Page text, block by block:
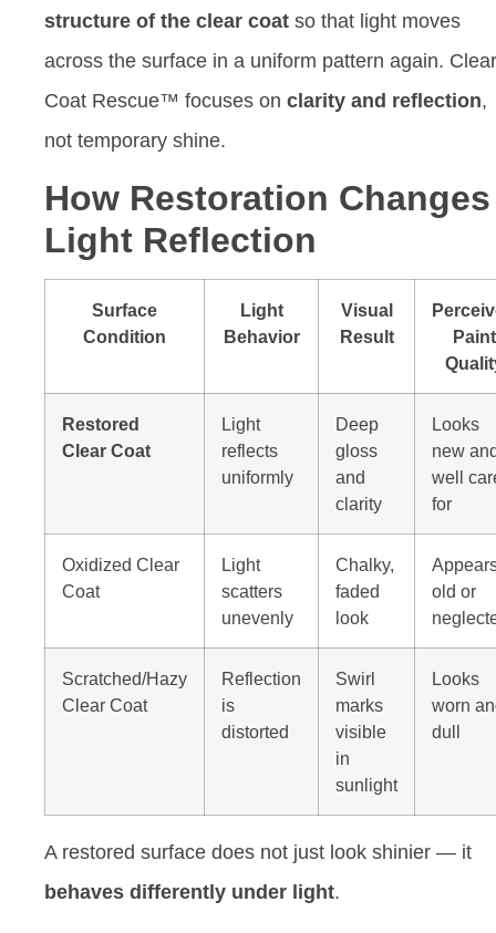
structure of the clear coat so that light moves
across the surface in a uniform pattern again. Clear
Coat Rescue™ focuses on clarity and reflection,
not temporary shine.
How Restoration Changes
Light Reflection
Surface
Condition
Light
Behavior
Visual
Result
Paint
Restored
Clear Coat
Light
reflects
uniformly
Deep
gloss
and
clarity
Looks
new
well
for
Oxidized Clear
Coat
Light
scatters
unevenly
Chalky,
faded
look
old or
Scratched/Hazy
Clear Coat
Reflection
is
distorted
Swirl
marks
visible
in
sunlight
Looks
worn
dull
A restored surface does not just look shinier — it
behaves differently under light.